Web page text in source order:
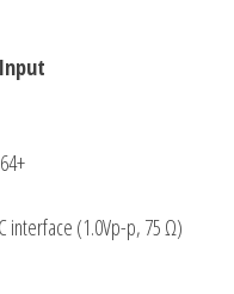
interface (1.0Vp-p, 75 Ω)